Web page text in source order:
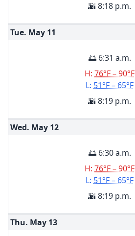
🌇 8:18 p.m.
Tue. May 11
🌅 6:31 a.m.
H: 76°F – 90°F
L: 51°F – 65°F
🌇 8:19 p.m.
Wed. May 12
🌅 6:30 a.m.
H: 76°F – 90°F
L: 51°F – 65°F
🌇 8:19 p.m.
Thu. May 13